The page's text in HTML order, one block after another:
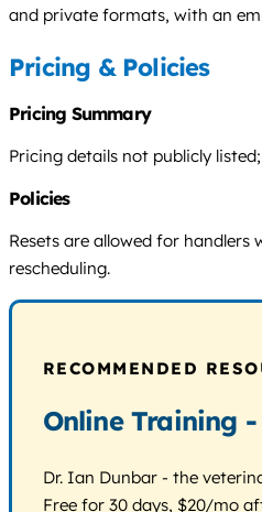
and private formats, with an
Pricing & Policies
Pricing Summary
Pricing details not publicly
Policies
Resets are allowed for
rescheduling.
RECOMMENDED
Online Training
Dr. Ian Dunbar - the
Free for 30 days, $20/mo